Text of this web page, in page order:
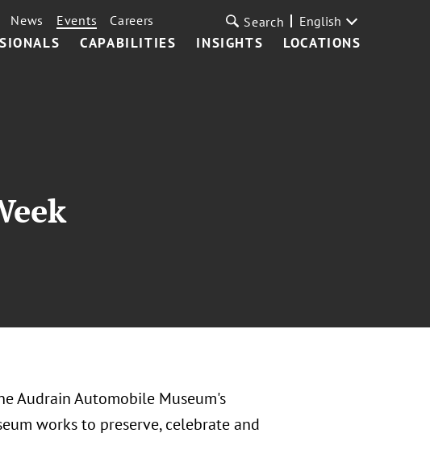
CAPABILITIES INSIGHTS LOCATIONS
News Events Careers Search English
Audrain Automobile Museum's
works to preserve, celebrate and